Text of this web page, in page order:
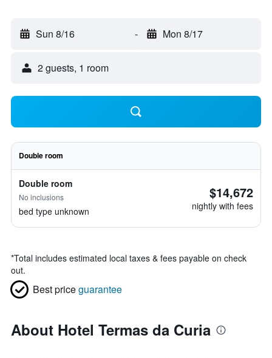
Sun 8/16 - Mon 8/17
2 guests, 1 room
Double room
Double room
No inclusions
bed type unknown
$14,672
nightly with fees
*Total includes estimated local taxes & fees payable on check
out.
Best priceguarantee
About Hotel Termas da Curia